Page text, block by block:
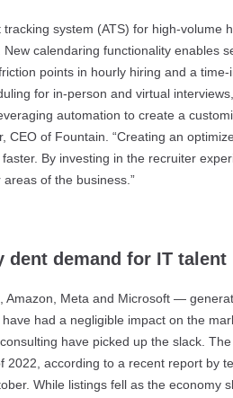
tracking system (ATS) for high-
calendaring functionality enables
points in hourly hiring and a
for in-person and virtual
automation to create a
CEO of Fountain. “Creating an
By investing in the recruiter
of the business.”
dent demand for IT talent
Meta and Microsoft —
had a negligible impact on the
have picked up the slack.
according to a recent report by
While listings fell as the economy